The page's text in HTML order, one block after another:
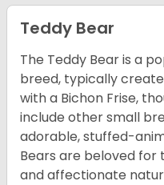
Teddy Bear
The Teddy Bear is a
breed, typically
with a Bichon Frise,
include other small
adorable, stuffed-
Bears are beloved
and affectionate